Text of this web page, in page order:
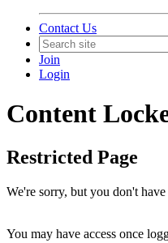
Contact Us
Join
Login
Content
Restricted Page
We're sorry, but you don't have
You may have access once